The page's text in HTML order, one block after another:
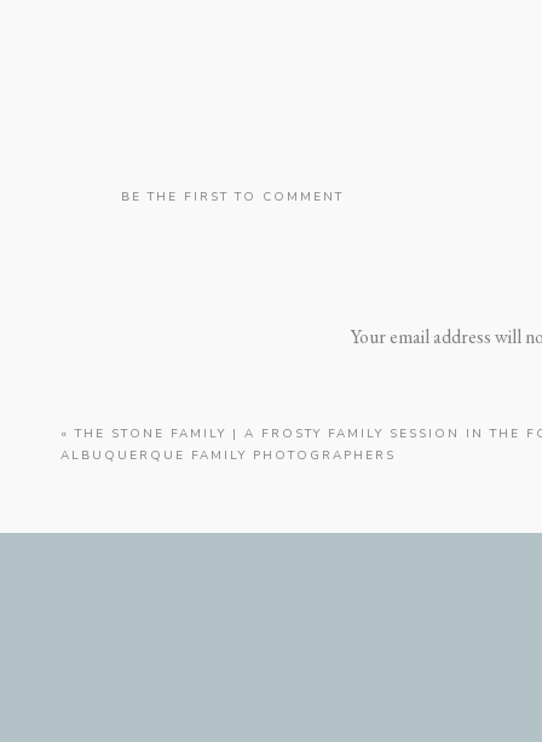
BE THE FIRST TO COMMENT
Your email address will
«THE STONE FAMILY | A FROSTY FAMILY SESSION IN THE
ALBUQUERQUE FAMILY PHOTOGRAPHERS